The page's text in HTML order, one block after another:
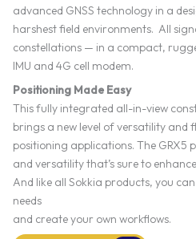
advanced GNSS technology in a
harshest field environments. All
constellations — in a compact,
IMU and 4G cell modem.
Positioning Made Easy
This fully integrated all-in-view
brings a new level of versatility and
positioning applications. The GRX5
and versatility that’s sure to
And like all Sokkia products, you
needs
and create your own workflows.